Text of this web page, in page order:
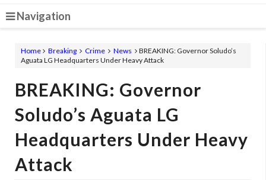
Navigation
Home Breaking Crime News
BREAKING: Governor Soludo’s
Aguata LG Headquarters Under Heavy Attack
BREAKING: Governor
Soludo’s Aguata LG
Headquarters Under Heavy
Attack